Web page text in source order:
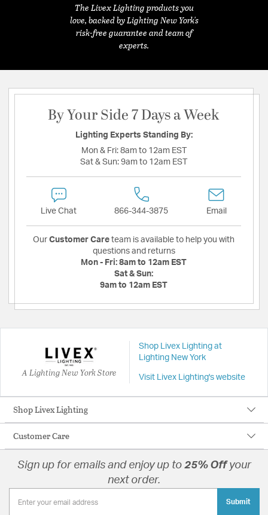
The Livex Lighting products you
love, backed by Lighting New York's
risk-free guarantee and team of
experts.
By Your Side 7 Days a Week
Lighting Experts Standing By:
Mon & Fri: 8am to 12am EST
Sat & Sun: 9am to 12am EST
Live Chat 866-344-3875 Email
Our Customer Care team is available to help you with
questions and returns
Mon - Fri: 8am to 12am EST
Sat & Sun:
9am to 12am EST
A Lighting New York Store
Shop Livex Lighting at
Lighting New York
Visit Livex Lighting's website
Shop Livex Lighting
Customer Care
Sign up for emails and enjoy up to 25% Offyour
next order.
Submit